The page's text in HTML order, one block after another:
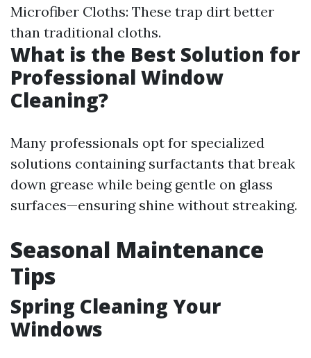
Microfiber Cloths: These trap dirt better
than traditional cloths.
What is the Best Solution for
Professional Window
Cleaning?
Many professionals opt for specialized
solutions containing surfactants that break
down grease while being gentle on glass
surfaces—ensuring shine without streaking.
Seasonal Maintenance
Tips
Spring Cleaning Your
Windows